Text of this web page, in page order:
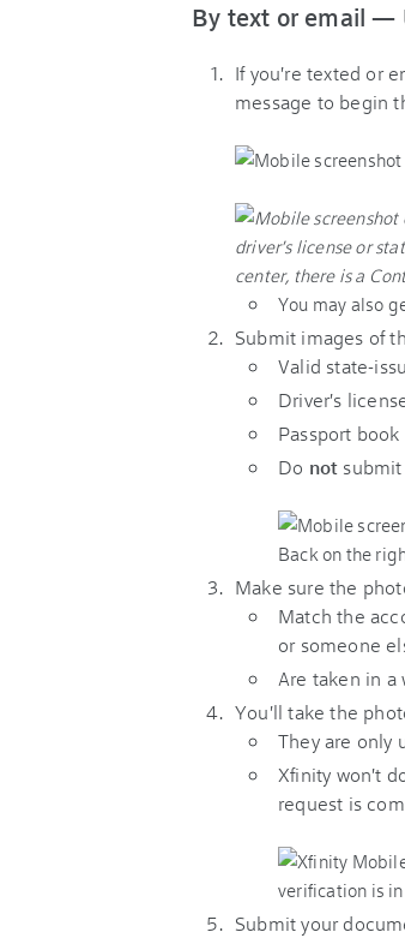
By text or email —
If you're texted or
message to begin
You may also
Submit images of
Valid state-
Driver's
Passport book
Do not
Make sure the
Match the
or someone
Are taken in a
You'll take the
They are only
Xfinity won't
request is
Submit your